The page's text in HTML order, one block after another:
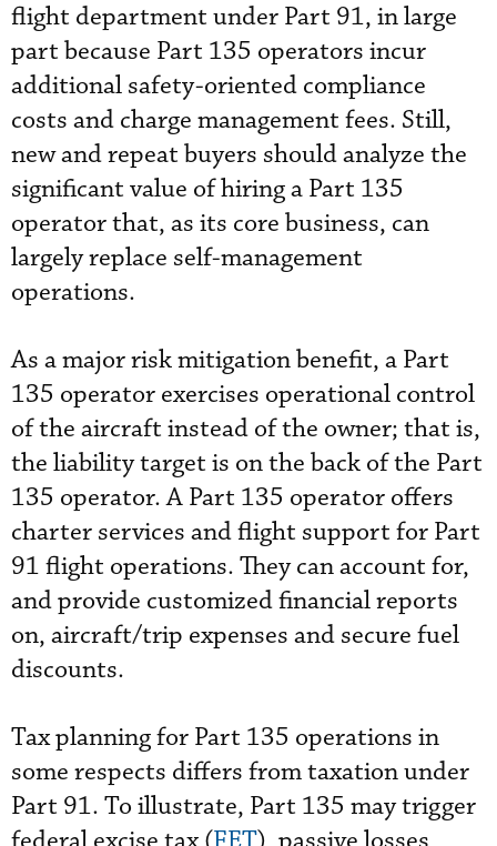
flight department under Part 91, in large
part because Part 135 operators incur
additional safety-oriented compliance
costs and charge management fees. Still,
new and repeat buyers should analyze the
significant value of hiring a Part 135
operator that, as its core business, can
largely replace self-management
operations.
As a major risk mitigation benefit, a Part
135 operator exercises operational control
of the aircraft instead of the owner; that is,
the liability target is on the back of the Part
135 operator. A Part 135 operator offers
charter services and flight support for Part
91 flight operations. They can account for,
and provide customized financial reports
on, aircraft/trip expenses and secure fuel
discounts.
Tax planning for Part 135 operations in
some respects differs from taxation under
Part 91. To illustrate, Part 135 may trigger